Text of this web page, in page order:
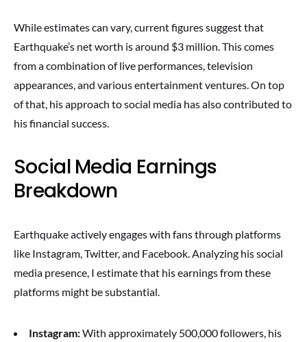
While estimates can vary, current figures suggest that
Earthquake’s net worth is around $3 million. This comes
from a combination of live performances, television
appearances, and various entertainment ventures. On top
of that, his approach to social media has also contributed to
his financial success.
Social Media Earnings
Breakdown
Earthquake actively engages with fans through platforms
like Instagram, Twitter, and Facebook. Analyzing his social
media presence, I estimate that his earnings from these
platforms might be substantial.
Instagram:With approximately 500,000 followers, his